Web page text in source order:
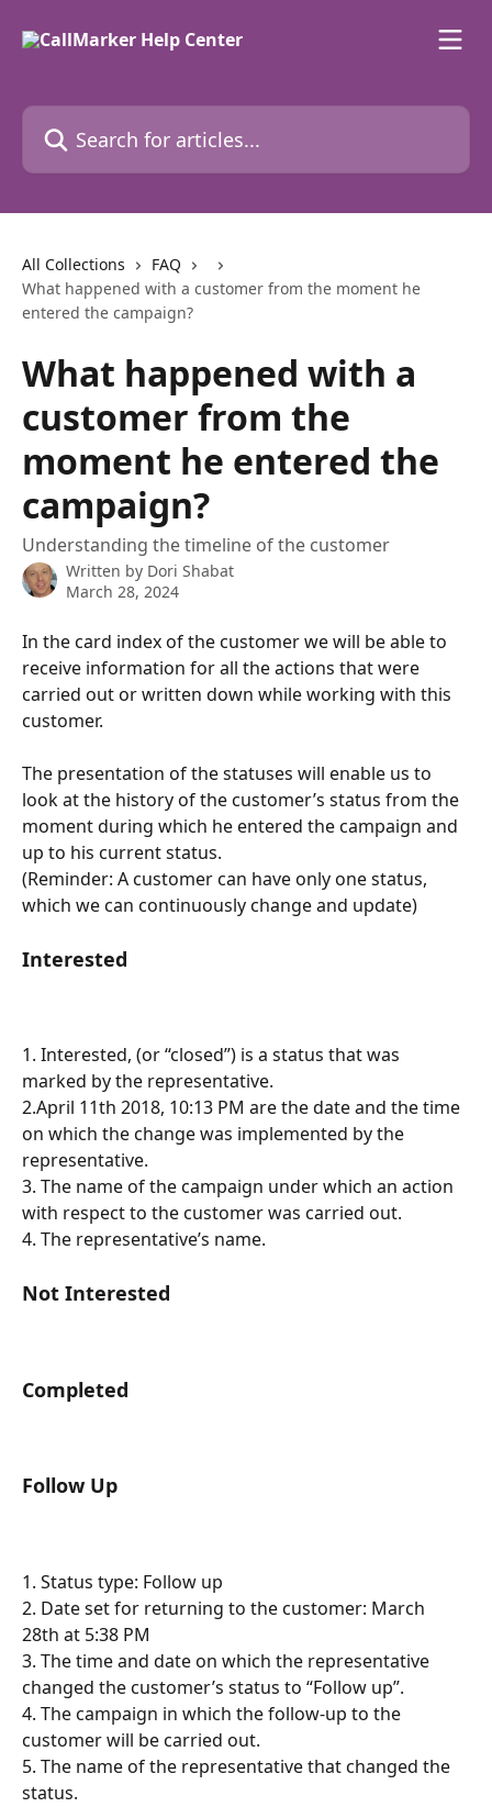
Search for articles...
All Collections
FAQ
What happened with a customer from the moment he
entered the campaign?
What happened with a
customer from the
moment he entered the
campaign?
Understanding the timeline of the customer
Written by Dori Shabat
March 28, 2024
In the card index of the customer we will be able to
receive information for all the actions that were
carried out or written down while working with this
customer.
The presentation of the statuses will enable us to
look at the history of the customer’s status from the
moment during which he entered the campaign and
up to his current status.
(Reminder: A customer can have only one status,
which we can continuously change and update)
Interested
1. Interested, (or “closed”) is a status that was
marked by the representative.
2.April 11th 2018, 10:13 PM are the date and the time
on which the change was implemented by the
representative.
3. The name of the campaign under which an action
with respect to the customer was carried out.
4. The representative’s name.
Not Interested
Completed
Follow Up
1. Status type: Follow up
2. Date set for returning to the customer: March
28th at 5:38 PM
3. The time and date on which the representative
changed the customer’s status to “Follow up”.
4. The campaign in which the follow-up to the
customer will be carried out.
5. The name of the representative that changed the
status.